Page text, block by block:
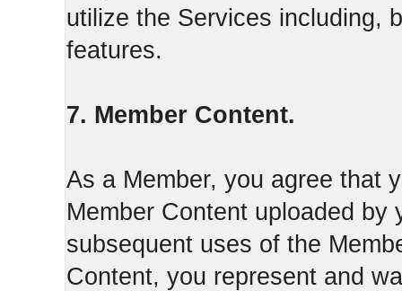
utilize the Services including,
features.
7. Member Content.
As a Member, you agree that
Member Content uploaded
subsequent uses of the
Content, you represent and